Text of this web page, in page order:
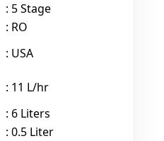
: 5 Stage
: RO
: USA
: 11 L/hr
: 6 Liters
: 0.5 Liter